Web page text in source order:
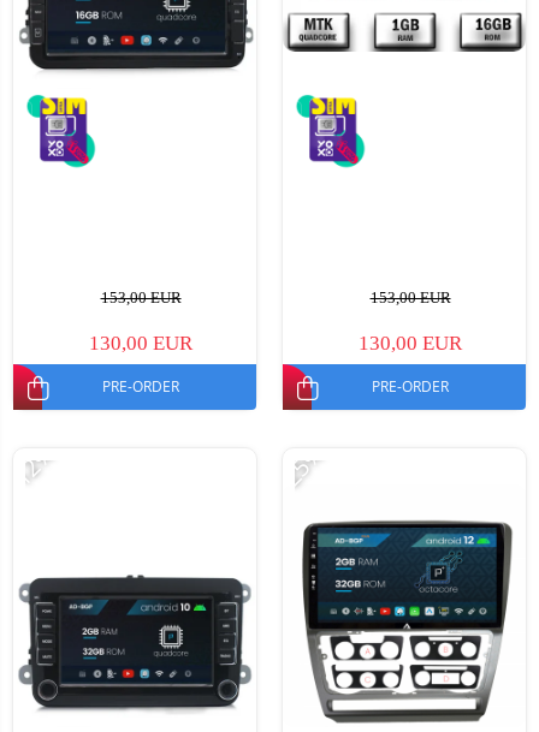
153,00 EUR
130,00 EUR
PRE-ORDER
153,00 EUR
130,00 EUR
PRE-ORDER
-12% -25%